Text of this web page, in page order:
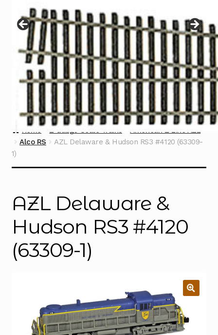
menu
Contact
Home Z Gauge Scale Trains
American Z Line AZL
Alco RS
AZL Delaware & Hudson RS3 #4120 (63309-
1)
AZL Delaware &
Hudson RS3 #4120
(63309-1)